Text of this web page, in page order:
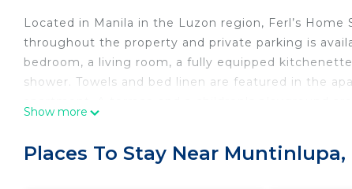
Located in Manila in the Luzon region, Ferl’s
throughout the property and private parking is
bedroom, a living room, a fully equipped
shower. Towels and bed linen are featured in the
Ferl’s Home Suite Home is located in Manila.
Show more
Places To Stay Near Muntinlupa,